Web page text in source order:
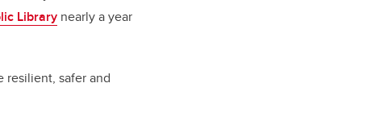
Library nearly a year
resilient, safer and